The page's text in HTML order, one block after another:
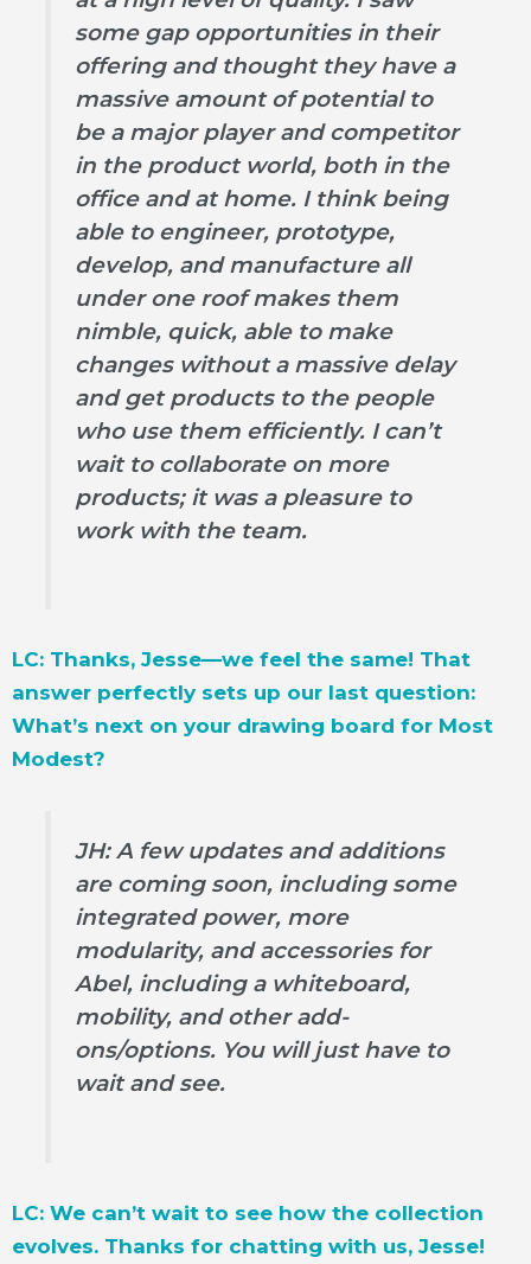
some gap opportunities in their
offering and thought they have a
massive amount of potential to
be a major player and competitor
in the product world, both in the
office and at home. I think being
able to engineer, prototype,
develop, and manufacture all
under one roof makes them
nimble, quick, able to make
changes without a massive delay
and get products to the people
who use them efficiently. I can’t
wait to collaborate on more
products; it was a pleasure to
work with the team.
LC: Thanks, Jesse—we feel the same! That
answer perfectly sets up our last question:
What’s next on your drawing board for Most
Modest?
JH: A few updates and additions
are coming soon, including some
integrated power, more
modularity, and accessories for
Abel, including a whiteboard,
mobility, and other add-
ons/options. You will just have to
wait and see.
LC: We can’t wait to see how the collection
evolves. Thanks for chatting with us, Jesse!